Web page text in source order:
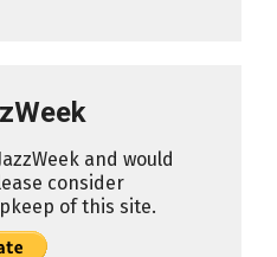
and would
consider
of this site.